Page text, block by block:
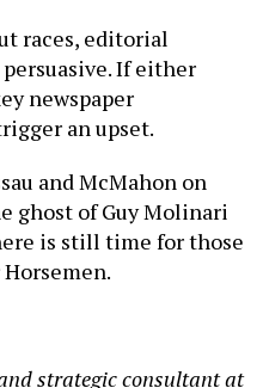
races, editorial
If either
newspaper
an upset.
and McMahon on
ghost of Guy Molinari
is still time for those
strategic consultant at